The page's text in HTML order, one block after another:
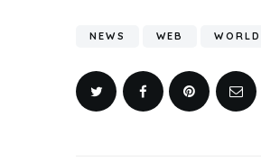
NEWS WEB WORLD